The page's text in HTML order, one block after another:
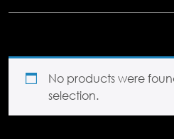
No products were
selection.